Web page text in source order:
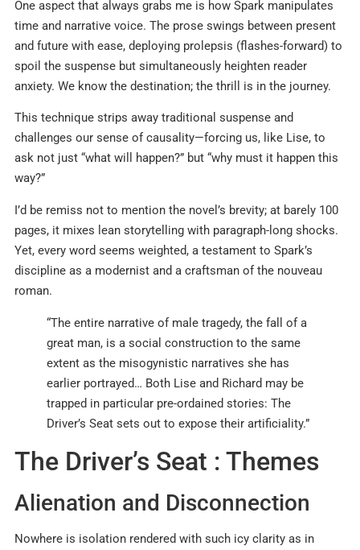
One aspect that always grabs me is how Spark manipulates
time and narrative voice. The prose swings between present
and future with ease, deploying prolepsis (flashes-forward) to
spoil the suspense but simultaneously heighten reader
anxiety. We know the destination; the thrill is in the journey.
This technique strips away traditional suspense and
challenges our sense of causality—forcing us, like Lise, to
ask not just “what will happen?” but “why must it happen this
way?”
I’d be remiss not to mention the novel’s brevity; at barely 100
pages, it mixes lean storytelling with paragraph-long shocks.
Yet, every word seems weighted, a testament to Spark’s
discipline as a modernist and a craftsman of the nouveau
roman.
“The entire narrative of male tragedy, the fall of a
great man, is a social construction to the same
extent as the misogynistic narratives she has
earlier portrayed… Both Lise and Richard may be
trapped in particular pre-ordained stories: The
Driver’s Seat sets out to expose their artificiality.”
The Driver’s Seat : Themes
Alienation and Disconnection
Nowhere is isolation rendered with such icy clarity as in